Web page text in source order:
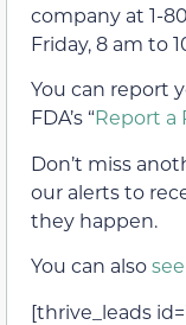
company at 1-
Friday, 8 am to
You can report
FDA’s “Report a
Don’t miss
our alerts to
they happen.
You can also
[thrive_leads